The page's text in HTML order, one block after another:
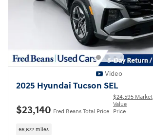
Video
2025 Hyundai Tucson SEL
$23,140 Fred Beans Total Price
$24,595 Market
Value
Price
66,672 miles